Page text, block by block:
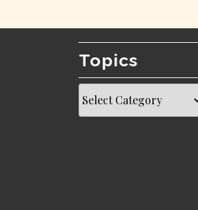
Topics